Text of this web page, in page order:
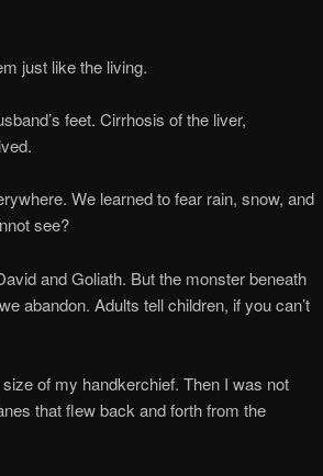
just like the living.
feet. Cirrhosis of the liver,
We learned to fear rain, snow, and
see?
and Goliath. But the monster beneath
abandon. Adults tell children, if you can’t
of my handkerchief. Then I was not
that flew back and forth from the